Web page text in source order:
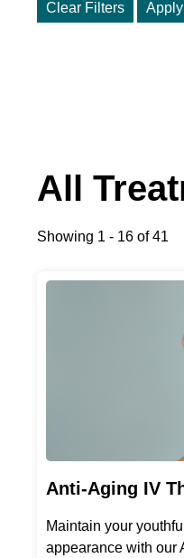
Clear Filters
All
Showing 1 - 16 of 41
Anti-Aging IV
Maintain your
appearance with our